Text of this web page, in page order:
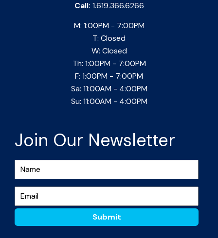
Call: 1.619.366.6266
M: 1:00PM - 7:00PM
T: Closed
W: Closed
Th: 1:00PM - 7:00PM
F: 1:00PM - 7:00PM
Sa: 11:00AM - 4:00PM
Su: 11:00AM - 4:00PM
Join Our Newsletter